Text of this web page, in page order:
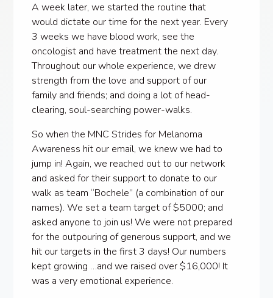
A week later, we started the routine that
would dictate our time for the next year. Every
3 weeks we have blood work, see the
oncologist and have treatment the next day.
Throughout our whole experience, we drew
strength from the love and support of our
family and friends; and doing a lot of head-
clearing, soul-searching power-walks.
So when the MNC Strides for Melanoma
Awareness hit our email, we knew we had to
jump in! Again, we reached out to our network
and asked for their support to donate to our
walk as team “Bochele” (a combination of our
names). We set a team target of $5000; and
asked anyone to join us! We were not prepared
for the outpouring of generous support, and we
hit our targets in the first 3 days! Our numbers
kept growing …and we raised over $16,000! It
was a very emotional experience.